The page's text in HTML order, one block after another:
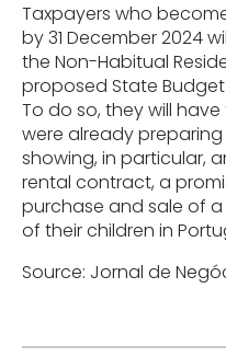
Taxpayers who
by 31 December 2024
the Non-Habitual
proposed State
To do so, they will
were already
showing, in particular,
rental contract, a
purchase and sale of
of their children in
Source: Jornal de